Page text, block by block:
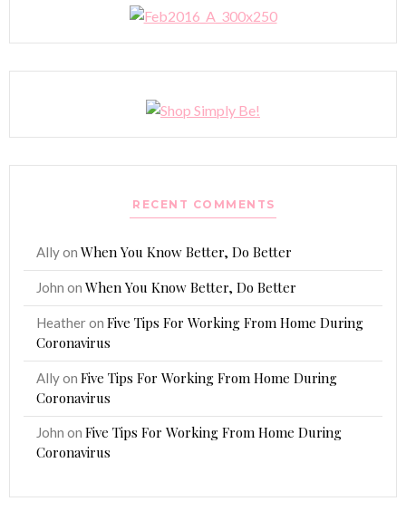
RECENT COMMENTS
AllyonWhen You Know Better, Do Better
John onWhen You Know Better, Do Better
HeatheronFive Tips For Working From Home During
Coronavirus
AllyonFive Tips For Working From Home During
Coronavirus
John onFive Tips For Working From Home During
Coronavirus